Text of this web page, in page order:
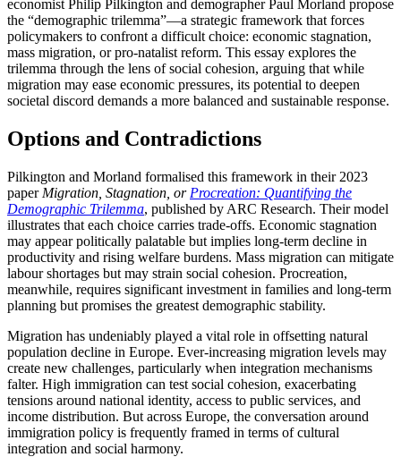
economist Philip Pilkington and demographer Paul Morland propose
the “demographic trilemma”—a strategic framework that forces
policymakers to confront a difficult choice: economic stagnation,
mass migration, or pro-natalist reform. This essay explores the
trilemma through the lens of social cohesion, arguing that while
migration may ease economic pressures, its potential to deepen
societal discord demands a more balanced and sustainable response.
Options and Contradictions
Pilkington and Morland formalised this framework in their 2023
paper Migration, Stagnation, or Procreation: Quantifying the
Demographic Trilemma, published by ARC Research. Their model
illustrates that each choice carries trade-offs. Economic stagnation
may appear politically palatable but implies long-term decline in
productivity and rising welfare burdens. Mass migration can mitigate
labour shortages but may strain social cohesion. Procreation,
meanwhile, requires significant investment in families and long-term
planning but promises the greatest demographic stability.
Migration has undeniably played a vital role in offsetting natural
population decline in Europe. Ever-increasing migration levels may
create new challenges, particularly when integration mechanisms
falter. High immigration can test social cohesion, exacerbating
tensions around national identity, access to public services, and
income distribution. But across Europe, the conversation around
immigration policy is frequently framed in terms of cultural
integration and social harmony.